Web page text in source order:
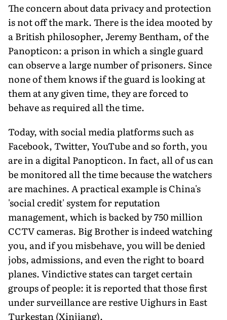
The concern about data privacy and protection
is not off the mark. There is the idea mooted by
a British philosopher, Jeremy Bentham, of the
Panopticon: a prison in which a single guard
can observe a large number of prisoners. Since
none of them knows if the guard is looking at
them at any given time, they are forced to
behave as required all the time.
Today, with social media platforms such as
Facebook, Twitter, YouTube and so forth, you
are in a digital Panopticon. In fact, all of us can
be monitored all the time because the watchers
are machines. A practical example is China's
'social credit' system for reputation
management, which is backed by 750 million
CCTV cameras. Big Brother is indeed watching
you, and if you misbehave, you will be denied
jobs, admissions, and even the right to board
planes. Vindictive states can target certain
groups of people: it is reported that those first
under surveillance are restive Uighurs in East
Turkestan (Xinjiang).